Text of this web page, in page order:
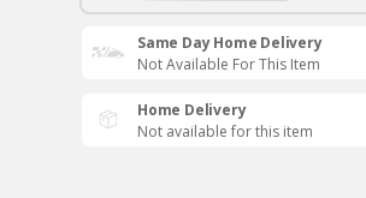
Same Day Home Delivery
Not Available For This Item
Home Delivery
Not available for this item